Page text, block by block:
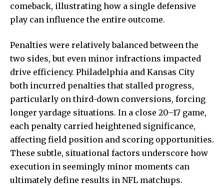
comeback, illustrating how a single defensive
play can influence the entire outcome.
Penalties were relatively balanced between the
two sides, but even minor infractions impacted
drive efficiency. Philadelphia and Kansas City
both incurred penalties that stalled progress,
particularly on third-down conversions, forcing
longer yardage situations. In a close 20–17 game,
each penalty carried heightened significance,
affecting field position and scoring opportunities.
These subtle, situational factors underscore how
execution in seemingly minor moments can
ultimately define results in NFL matchups.